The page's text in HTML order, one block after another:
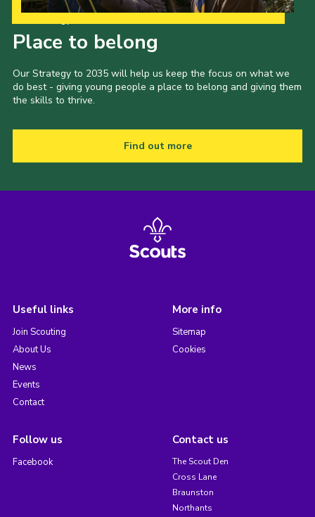
Place to belong
Our Strategy to 2035 will help us keep the focus on what we
do best - giving young people a place to belong and giving them
the skills to thrive.
Find out more
Useful links
Join Scouting
About Us
News
Events
Contact
More info
Sitemap
Cookies
Follow us
Facebook
Contact us
The Scout Den
Cross Lane
Braunston
Northants